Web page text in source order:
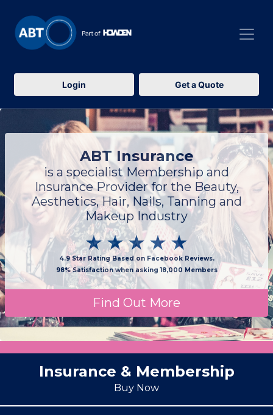
Login Get a Quote
ABT Insurance
is a specialist Membership and
Insurance Provider for the Beauty,
Aesthetics, Hair, Nails, Tanning and
Makeup Industry
4.9 Star Rating Based on Facebook Reviews.
98% Satisfaction when asking 18,000 Members
Find Out More
Insurance & Membership
Buy Now